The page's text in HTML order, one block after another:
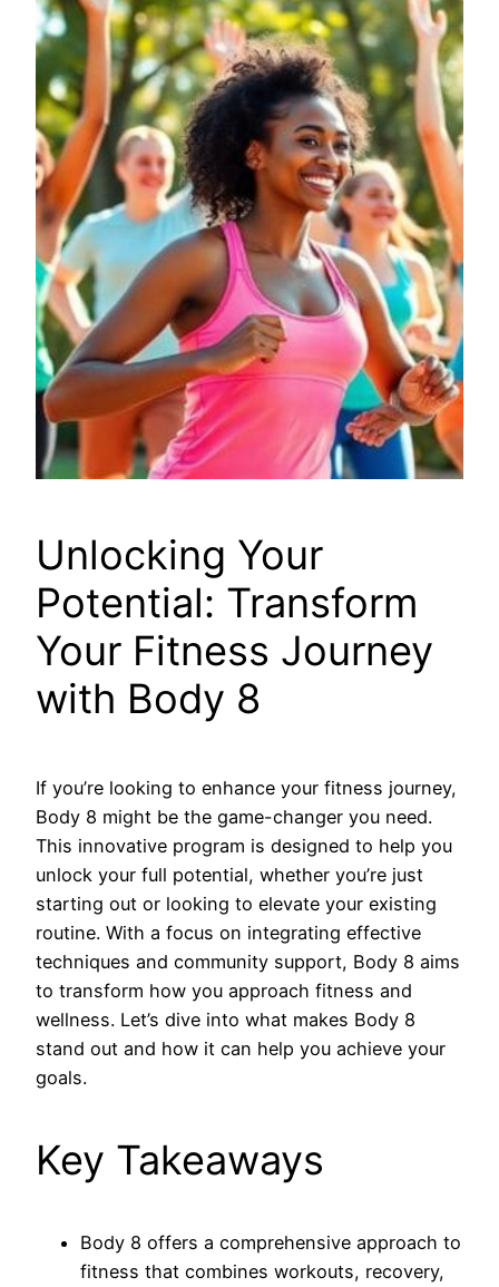
Unlocking Your
Potential: Transform
Your Fitness Journey
with Body 8
If you’re looking to enhance your fitness journey,
Body 8 might be the game-changer you need.
This innovative program is designed to help you
unlock your full potential, whether you’re just
starting out or looking to elevate your existing
routine. With a focus on integrating effective
techniques and community support, Body 8 aims
to transform how you approach fitness and
wellness. Let’s dive into what makes Body 8
stand out and how it can help you achieve your
goals.
Key Takeaways
Body 8 offers a comprehensive approach to
fitness that combines workouts, recovery,